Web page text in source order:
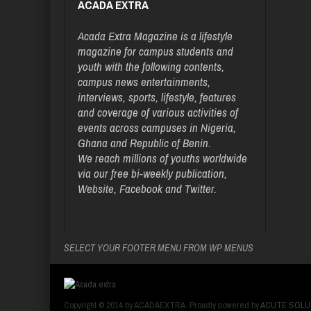
ACADA EXTRA
Acada Extra Magazine is a lifestyle
magazine for campus students and
youth with the following contents,
campus news entertainments,
interviews, sports, lifestyle, features
and coverage of various activities of
events across campuses in Nigeria,
Ghana and Republic of Benin.
We reach millions of youths worldwide
via our free bi-weekly publication,
Website, Facebook and Twitter.
SELECT YOUR FOOTER MENU FROM WP MENUS
Copyright © 2014 by ACADAEXTRA. Proudly powered byACUTE